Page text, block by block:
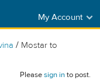
My Account
/ Mostar to
Pleasesign into post.